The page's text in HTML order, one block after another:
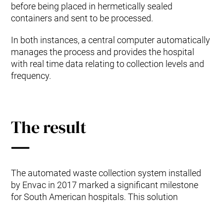
before being placed in hermetically sealed
containers and sent to be processed.
In both instances, a central computer automatically
manages the process and provides the hospital
with real time data relating to collection levels and
frequency.
The result
The automated waste collection system installed
by Envac in 2017 marked a significant milestone
for South American hospitals. This solution